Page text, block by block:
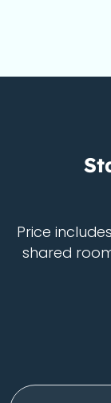
Price
shared